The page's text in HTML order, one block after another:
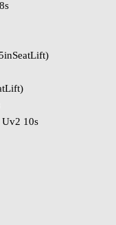
Uv2 10s